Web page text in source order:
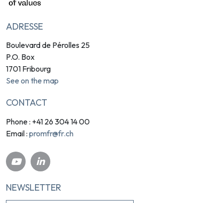
ADRESSE
Boulevard de Pérolles 25
P.O. Box
1701 Fribourg
See on the map
CONTACT
Phone : +41 26 304 14 00
Email : promfr@fr.ch
NEWSLETTER